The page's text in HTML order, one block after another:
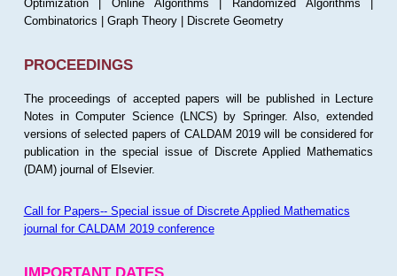
Optimization | Online Algorithms | Randomized Algorithms |
Combinatorics | Graph Theory | Discrete Geometry
PROCEEDINGS
The proceedings of accepted papers will be published in Lecture
Notes in Computer Science (LNCS) by Springer. Also, extended
versions of selected papers of CALDAM 2019 will be considered for
publication in the special issue of Discrete Applied Mathematics
(DAM) journal of Elsevier.
Call for Papers-- Special issue of Discrete Applied Mathematics
journal for CALDAM 2019 conference
IMPORTANT DATES